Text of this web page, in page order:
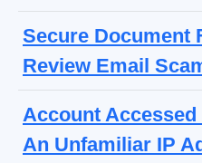
Secure Document
Review Email
Account Accessed
An Unfamiliar IP